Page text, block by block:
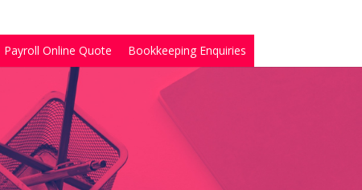
Payroll Online Quote Bookkeeping Enquiries